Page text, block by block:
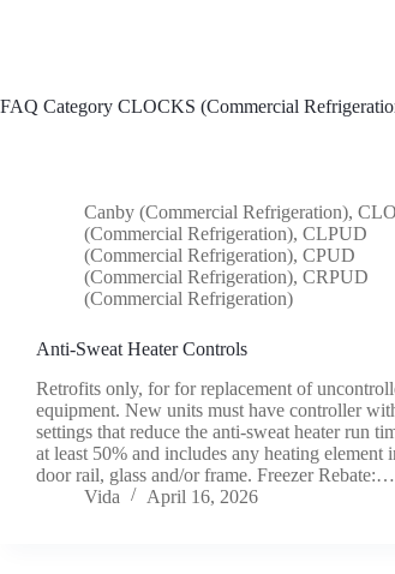
FAQ Category CLOCKS (Commercial
Canby (Commercial Refrigeration),
(Commercial Refrigeration), CLPUD
(Commercial Refrigeration), CPUD
(Commercial Refrigeration), CRPUD
(Commercial Refrigeration)
Anti-Sweat Heater Controls
Retrofits only, for for replacement of
equipment. New units must have controller
settings that reduce the anti-sweat heater run
at least 50% and includes any heating element
door rail, glass and/or frame. Freezer Rebate:…
Vida
April 16, 2026